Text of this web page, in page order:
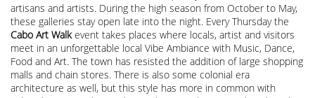
artisans and artists. During the high season from October to May,
these galleries stay open late into the night. Every Thursday the
Cabo Art Walkevent takes places where locals, artist and visitors
meet in an unforgettable local Vibe Ambiance with Music, Dance,
Food and Art. The town has resisted the addition of large shopping
malls and chain stores. There is also some colonial era
architecture as well, but this style has more in common with